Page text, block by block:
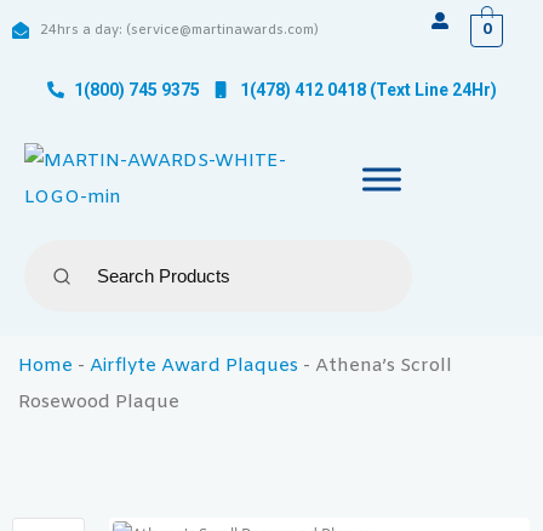
24hrs a day: (service@martinawards.com) 0
1(800) 745 9375 1(478) 412 0418 (Text Line 24Hr)
Home - Airflyte Award Plaques - Athena’s Scroll
Rosewood Plaque